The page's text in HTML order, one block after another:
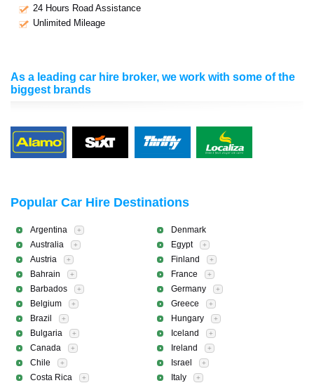
24 Hours Road Assistance
Unlimited Mileage
As a leading car hire broker, we work with some of the
biggest brands
Popular Car Hire Destinations
Argentina +
Australia +
Austria +
Bahrain +
Barbados +
Belgium +
Brazil +
Bulgaria +
Canada +
Chile +
Costa Rica +
Denmark
Egypt
+
Finland +
France +
Germany +
Greece +
Hungary +
Iceland +
Ireland +
Israel +
Italy +